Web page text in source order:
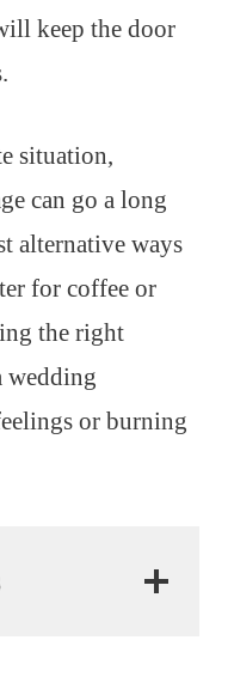
keep the door
situation,
can go a long
alternative ways
for coffee or
the right
wedding
or burning